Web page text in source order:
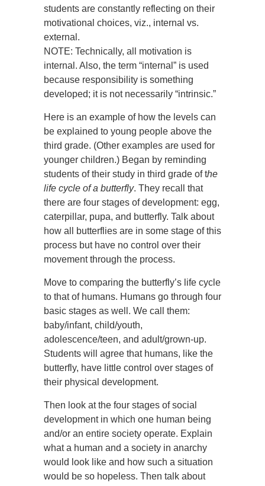
students are constantly reflecting on their
motivational choices, viz., internal vs.
external.
NOTE: Technically, all motivation is
internal. Also, the term “internal” is used
because responsibility is something
developed; it is not necessarily “intrinsic.”
Here is an example of how the levels can
be explained to young people above the
third grade. (Other examples are used for
younger children.) Began by reminding
students of their study in third grade of the
life cycle of a butterfly. They recall that
there are four stages of development: egg,
caterpillar, pupa, and butterfly. Talk about
how all butterflies are in some stage of this
process but have no control over their
movement through the process.
Move to comparing the butterfly’s life cycle
to that of humans. Humans go through four
basic stages as well. We call them:
baby/infant, child/youth,
adolescence/teen, and adult/grown-up.
Students will agree that humans, like the
butterfly, have little control over stages of
their physical development.
Then look at the four stages of social
development in which one human being
and/or an entire society operate. Explain
what a human and a society in anarchy
would look like and how such a situation
would be so hopeless. Then talk about